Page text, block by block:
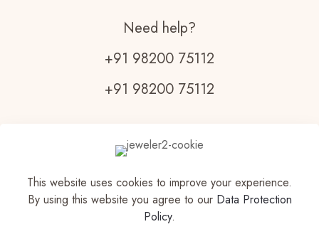
Need help?
+91 98200 75112
+91 98200 75112
9am - 7pm
Saturday
9am - 6pm
This website uses cookies to improve your experience.
By using this website you agree to our Data Protection
Policy.